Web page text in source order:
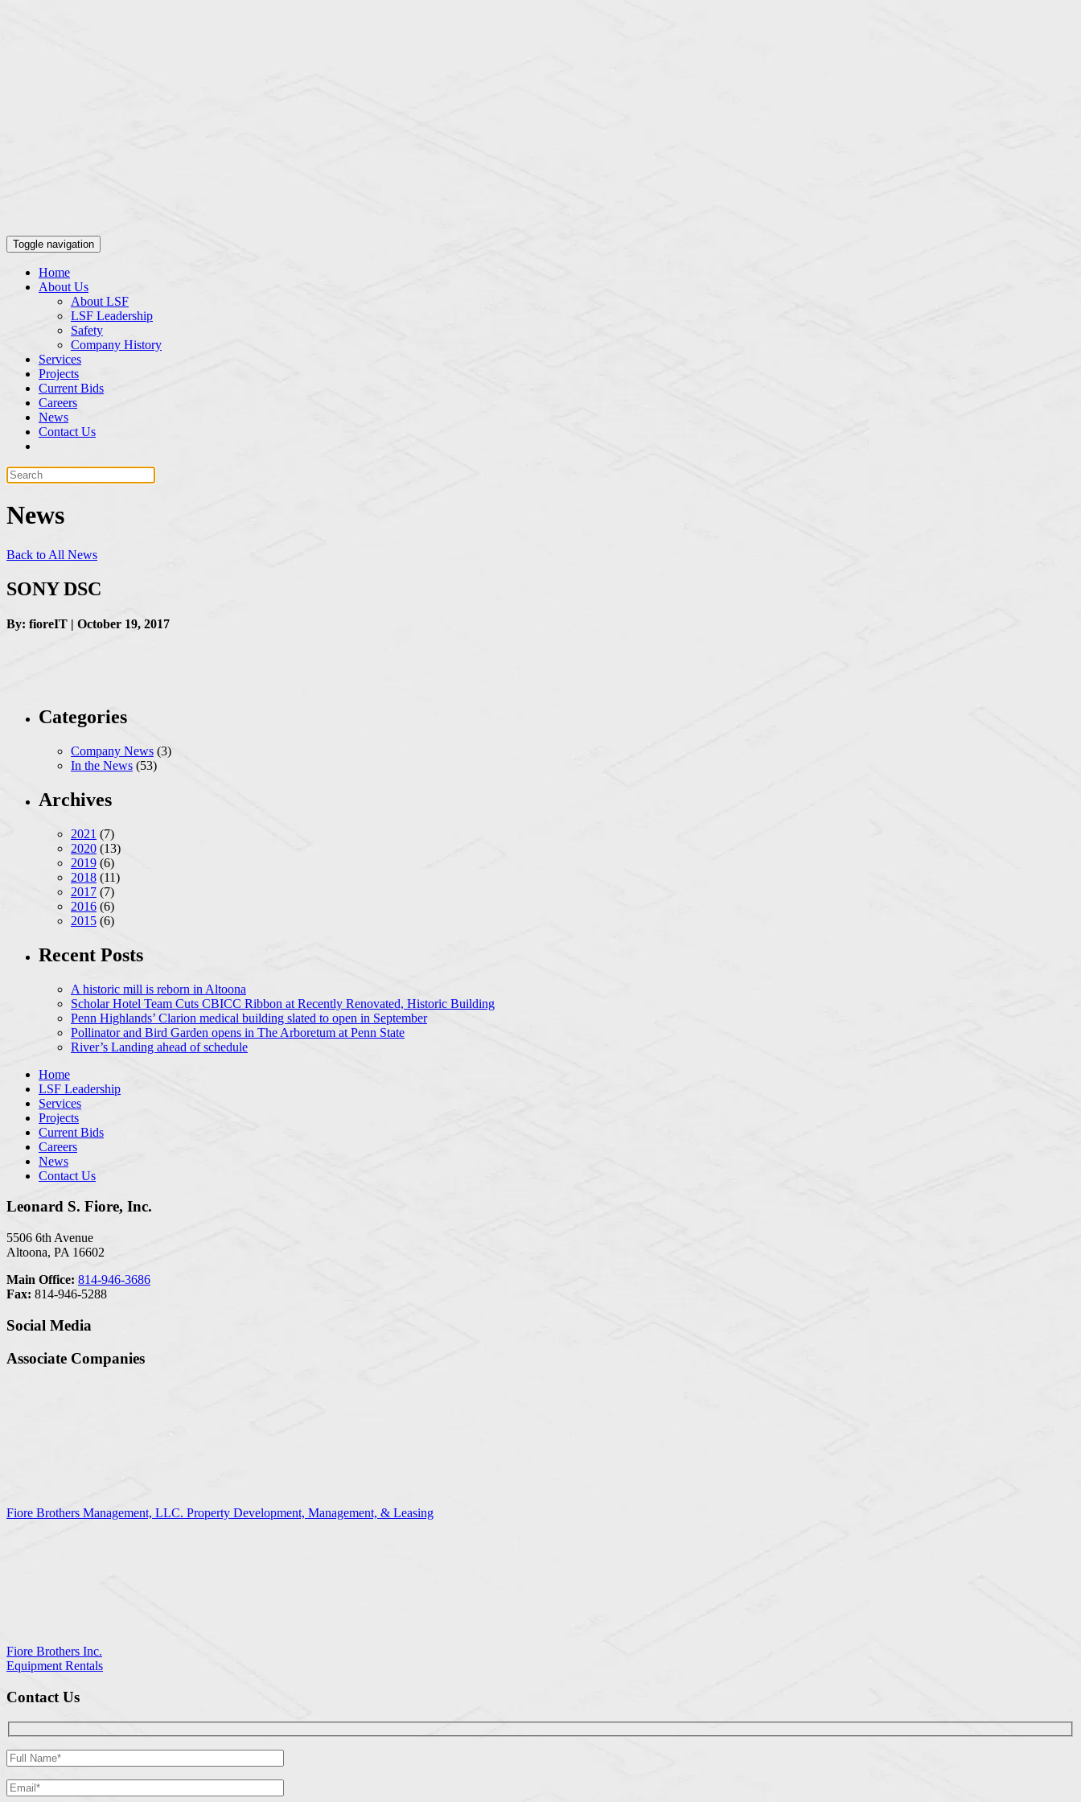
Toggle navigation
Home
About Us
About LSF
LSF Leadership
Safety
Company History
Services
Projects
Current Bids
Careers
News
Contact Us
News
Back to All News
SONY DSC
By: fioreIT | October 19, 2017
Categories
Company News (3)
In the News (53)
Archives
2021 (7)
2020 (13)
2019 (6)
2018 (11)
2017 (7)
2016 (6)
2015 (6)
Recent Posts
A historic mill is reborn in Altoona
Scholar Hotel Team Cuts CBICC Ribbon at Recently Renovated, Historic Building
Penn Highlands’ Clarion medical building slated to open in September
Pollinator and Bird Garden opens in The Arboretum at Penn State
River’s Landing ahead of schedule
Home
LSF Leadership
Services
Projects
Current Bids
Careers
News
Contact Us
Leonard S. Fiore, Inc.
5506 6th Avenue
Altoona, PA 16602
Main Office: 814-946-3686
Fax: 814-946-5288
Social Media
Associate Companies
Fiore Brothers Management, LLC. Property Development, Management, & Leasing
Fiore Brothers Inc.
Equipment Rentals
Contact Us